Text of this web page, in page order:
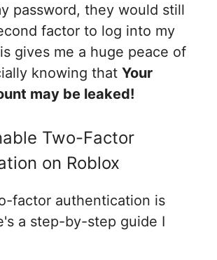
password, they would still
factor to log into my
gives me a huge peace of
knowing that Your
may be leaked!
Two-Factor
on Roblox
factor authentication is
a step-by-step guide I